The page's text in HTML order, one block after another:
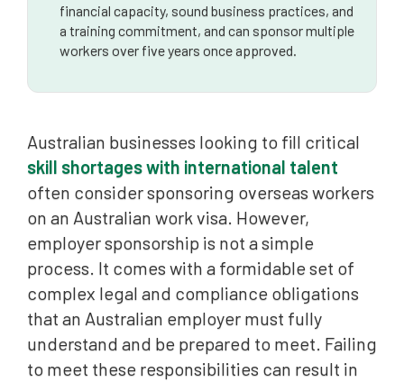
financial capacity, sound business practices, and
a training commitment, and can sponsor multiple
workers over five years once approved.
Australian businesses looking to fill critical
skill shortages with international talent
often consider sponsoring overseas workers
on an Australian work visa. However,
employer sponsorship is not a simple
process. It comes with a formidable set of
complex legal and compliance obligations
that an Australian employer must fully
understand and be prepared to meet. Failing
to meet these responsibilities can result in